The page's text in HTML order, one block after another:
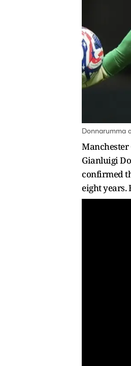
Donnarumma
Manchester
Gianluigi
confirmed
eight years.